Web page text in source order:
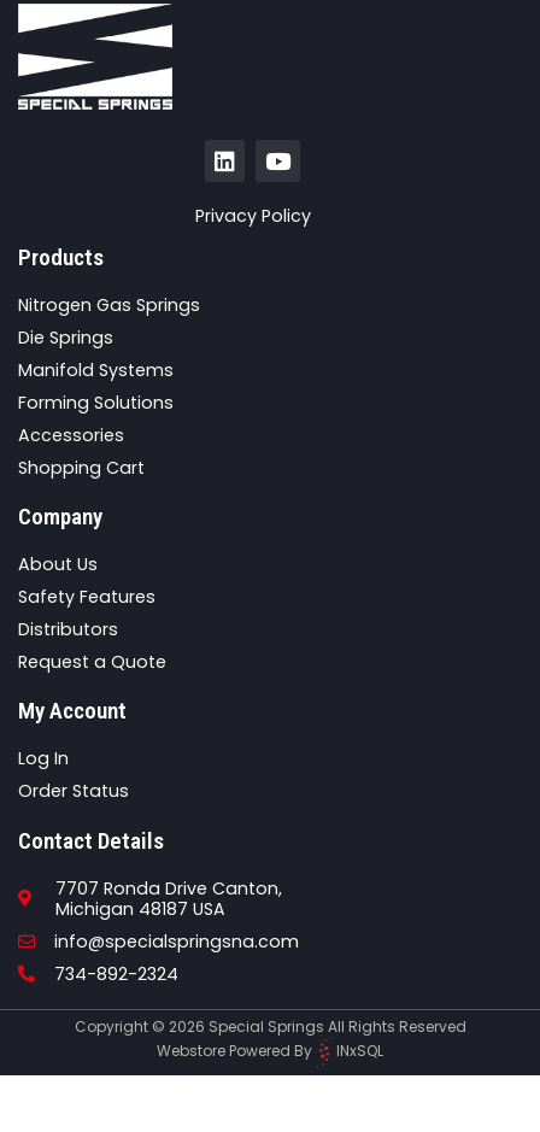
Privacy Policy
Products
Nitrogen Gas Springs
Die Springs
Manifold Systems
Forming Solutions
Accessories
Shopping Cart
Company
About Us
Safety Features
Distributors
Request a Quote
My Account
Log In
Order Status
Contact Details
7707 Ronda Drive Canton,
Michigan 48187 USA
Email
info@specialspringsna.com
Phone
734-892-2324
Copyright © 2026 Special Springs All Rights Reserved
Webstore Powered By
INxSQL